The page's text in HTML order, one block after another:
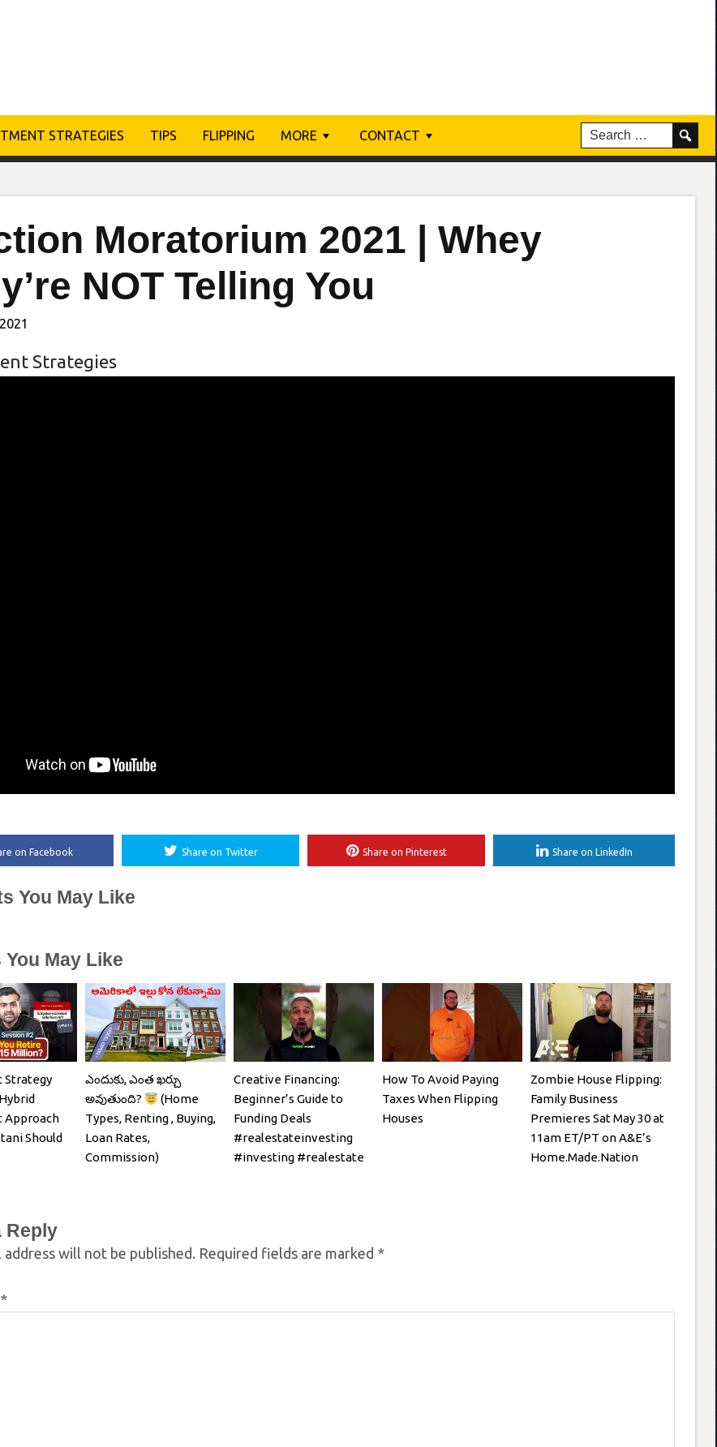
STRATEGIES TIPS FLIPPING MORE CONTACT
Moratorium 2021 | Whey
NOT Telling You
Strategies
on Facebook Share on Twitter Share on Pinterest Share on LinkedIn
You May Like
May Like
Strategy
Approach
Should
ఎందుకు, ఎంత ఖర్చు
అవుతుంది?
(Home
Types, Renting , Buying,
Loan Rates,
Commission)
Creative Financing:
Beginner’s Guide to
Funding Deals
#realestateinvesting
#investing #realestate
How To Avoid Paying
Taxes When Flipping
Houses
Zombie House Flipping:
Family Business
Premieres Sat May 30 at
11am ET/PT on A&E’s
Home.Made.Nation
Reply
address will not be published. Required fields are marked *
*